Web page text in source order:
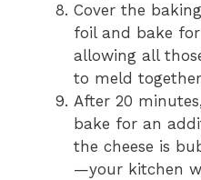
Cover the
foil and bake
allowing all
to meld
After 20
bake for an
the cheese is
—your kitchen